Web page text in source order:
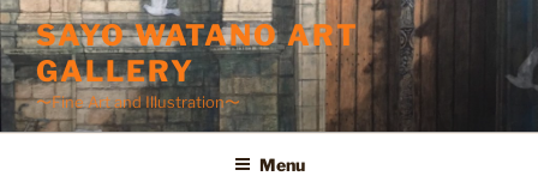
Skip
to
content
SAYO WATANO ART
GALLERY
〜Fine Art and Illustration〜
Menu